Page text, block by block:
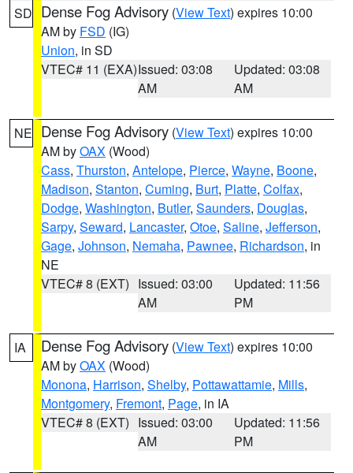
SD Dense Fog Advisory (View Text) expires 10:00
AM by FSD (IG)
Union, in SD
VTEC# 11 (EXA)Issued: 03:08
AM
Updated: 03:08
AM
NE Dense Fog Advisory (View Text) expires 10:00
AM byOAX (Wood)
Cass, Thurston, Antelope, Pierce, Wayne, Boone,
Madison, Stanton, Cuming, Burt, Platte, Colfax,
Dodge, Washington, Butler, Saunders, Douglas,
Sarpy, Seward, Lancaster, Otoe, Saline, Jefferson,
Gage, Johnson, Nemaha, Pawnee, Richardson, in
NE
VTEC# 8 (EXT) Issued: 03:00
AM
Updated: 11:56
PM
IA Dense Fog Advisory (View Text) expires 10:00
AM byOAX (Wood)
Monona, Harrison, Shelby, Pottawattamie, Mills,
Montgomery, Fremont, Page, in IA
VTEC# 8 (EXT) Issued: 03:00
AM
Updated: 11:56
PM